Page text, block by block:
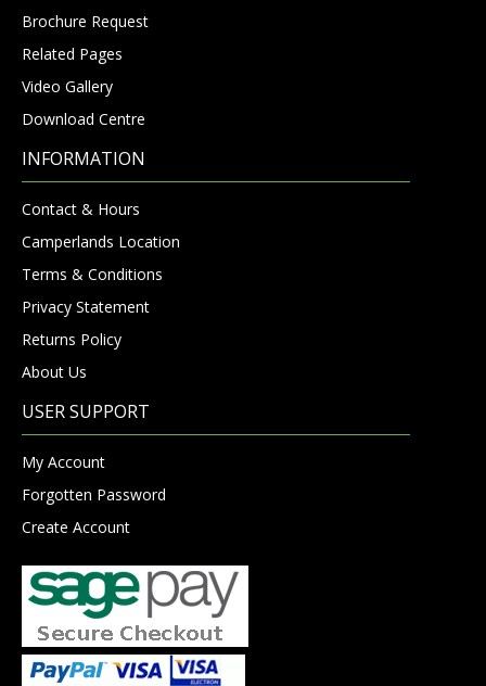
Brochure Request
Related Pages
Video Gallery
Download Centre
INFORMATION
Contact & Hours
Camperlands Location
Terms & Conditions
Privacy Statement
Returns Policy
About Us
USER SUPPORT
My Account
Forgotten Password
Create Account